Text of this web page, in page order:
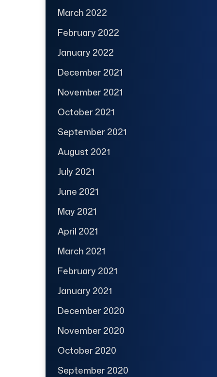
March 2022
February 2022
January 2022
December 2021
November 2021
October 2021
September 2021
August 2021
July 2021
June 2021
May 2021
April 2021
March 2021
February 2021
January 2021
December 2020
November 2020
October 2020
September 2020